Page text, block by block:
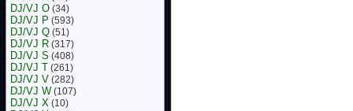
DJ/VJ O (34)
DJ/VJ P (593)
DJ/VJ Q (51)
DJ/VJ R (317)
DJ/VJ S (408)
DJ/VJ T (261)
DJ/VJ V (282)
DJ/VJ W (107)
DJ/VJ X (10)